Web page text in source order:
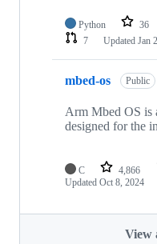
Python 36
7
Updated Jan
mbed-os Public
Arm Mbed OS is
designed for the
C 4,866
Updated Oct 8, 2024
View